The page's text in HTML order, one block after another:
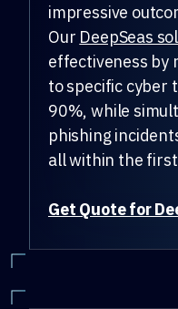
impressive
Our DeepSeas
effectiveness by
to specific cyber
90%, while
phishing
all within the
Get Quote for